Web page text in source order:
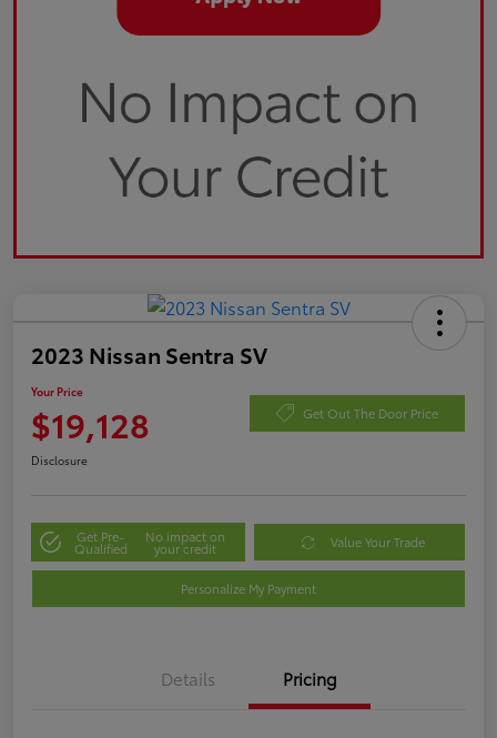
2023 Nissan Sentra SV
Your Price
$19,128 Get Out The Door Price
Disclosure
Get Pre-
Qualified
No impact on
your credit Value Your Trade
Personalize My Payment
Details Pricing